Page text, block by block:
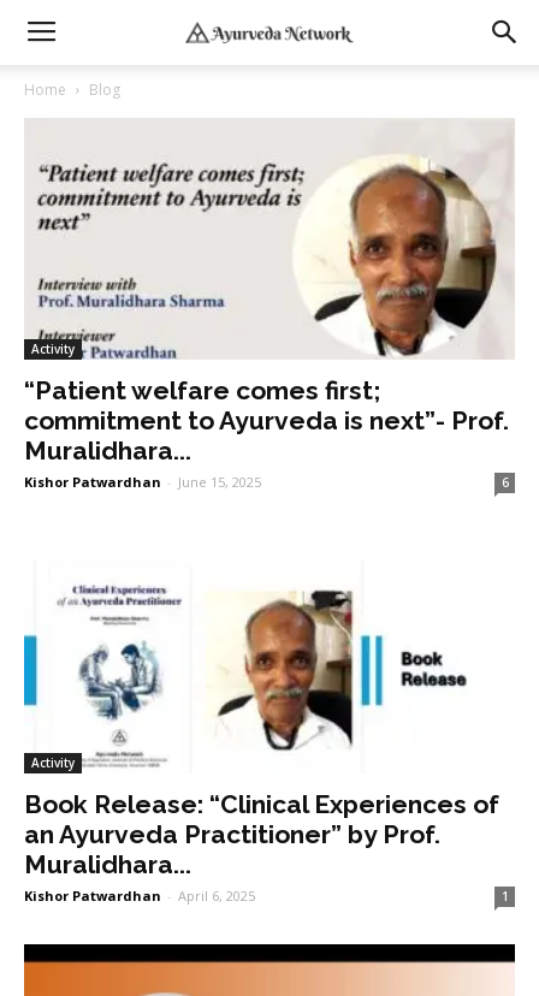
Home Blog
Activity
“Patient welfare comes first;
commitment to Ayurveda is next”- Prof.
Muralidhara...
Kishor Patwardhan - June 15, 2025 6
Activity
Book Release: “Clinical Experiences of
an Ayurveda Practitioner” by Prof.
Muralidhara...
Kishor Patwardhan - April 6, 2025 1